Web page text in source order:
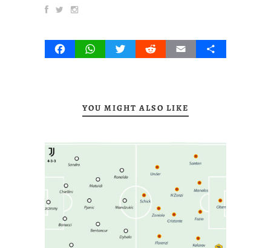
FacebookWhatsAppTwitterRedditEmail Share
YOU MIGHT ALSO LIKE